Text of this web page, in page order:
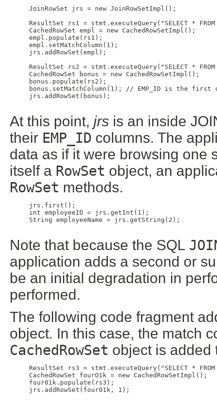
     JoinRowSet jrs = new JoinRowSetImpl();
ResultSet rs1 = stmt.executeQuery("SELECT *
     CachedRowSet empl = new CachedRowSetImpl();
     empl.populate(rs1);
     empl.setMatchColumn(1);
     jrs.addRowSet(empl);
ResultSet rs2 = stmt.executeQuery("SELECT *
     CachedRowSet bonus = new CachedRowSetImpl();
     bonus.populate(rs2);
bonus.setMatchColumn(1); // EMP_ID is the first
     jrs.addRowSet(bonus);
At this point, jrs is an inside
their EMP_ID columns. The
data as if it were browsing one
itself a RowSet object, an
RowSet methods.
     jrs.first();
     int employeeID = jrs.getInt(1);
     String employeeName = jrs.getString(2);
Note that because the SQL
application adds a second or
be an initial degradation in
performed.
The following code fragment
object. In this case, the match
CachedRowSet object is
ResultSet rs3 = stmt.executeQuery("SELECT *
     CachedRowSet fourO1k = new CachedRowSetImpl();
     four01k.populate(rs3);
     jrs.addRowSet(four01k, 1);